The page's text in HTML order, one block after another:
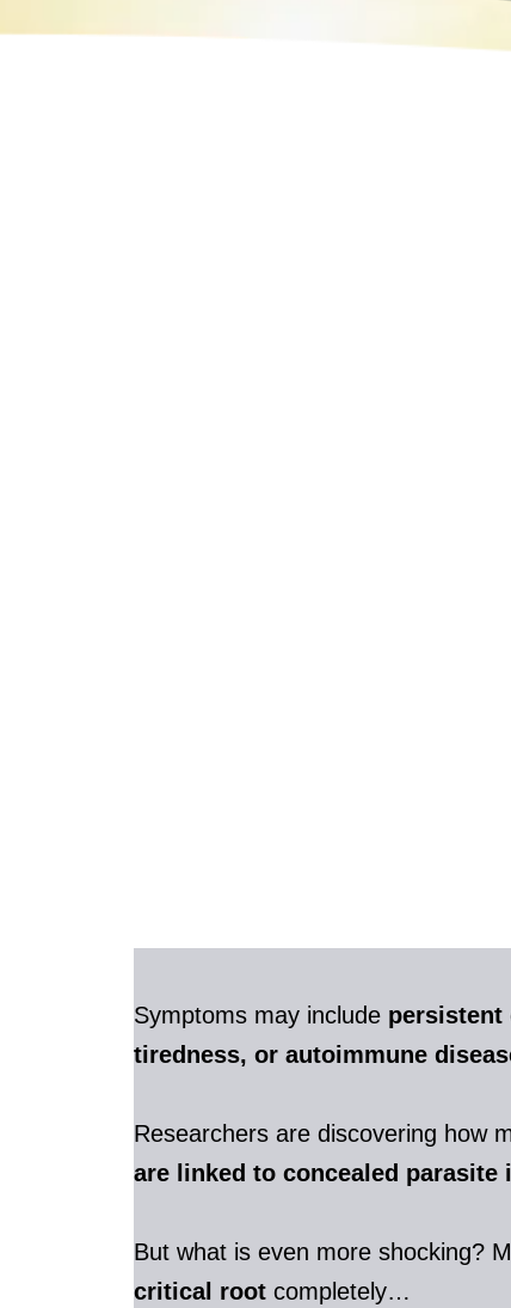
Symptoms may include
tiredness, or autoimmune
Researchers are discovering how
are linked to concealed parasite
But what is even more shocking?
critical root completely…